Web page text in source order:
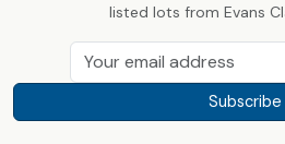
listed lots from Evans
Subscribe